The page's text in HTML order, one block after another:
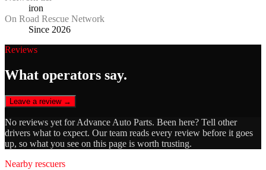
iron
On Road Rescue Network
Since 2026
Reviews
What operators say.
Leave a review →
No reviews yet forAdvance Auto Parts. Been here? Tell other
drivers what to expect. Our team reads every review before it goes
up, so what you see on this page is worth trusting.
Nearby rescuers